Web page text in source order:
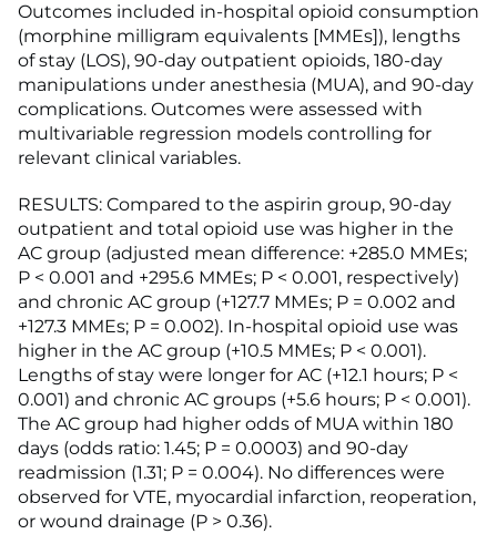
Outcomes included in-hospital opioid consumption
(morphine milligram equivalents [MMEs]), lengths
of stay (LOS), 90-day outpatient opioids, 180-day
manipulations under anesthesia (MUA), and 90-day
complications. Outcomes were assessed with
multivariable regression models controlling for
relevant clinical variables.
RESULTS: Compared to the aspirin group, 90-day
outpatient and total opioid use was higher in the
AC group (adjusted mean difference: +285.0 MMEs;
P < 0.001 and +295.6 MMEs; P < 0.001, respectively)
and chronic AC group (+127.7 MMEs; P = 0.002 and
+127.3 MMEs; P = 0.002). In-hospital opioid use was
higher in the AC group (+10.5 MMEs; P < 0.001).
Lengths of stay were longer for AC (+12.1 hours; P <
0.001) and chronic AC groups (+5.6 hours; P < 0.001).
The AC group had higher odds of MUA within 180
days (odds ratio: 1.45; P = 0.0003) and 90-day
readmission (1.31; P = 0.004). No differences were
observed for VTE, myocardial infarction, reoperation,
or wound drainage (P > 0.36).